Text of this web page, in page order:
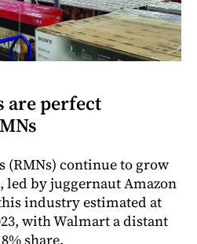
are perfect
(RMNs) continue to grow
led by juggernaut Amazon
industry estimated at
with Walmart a distant
share.